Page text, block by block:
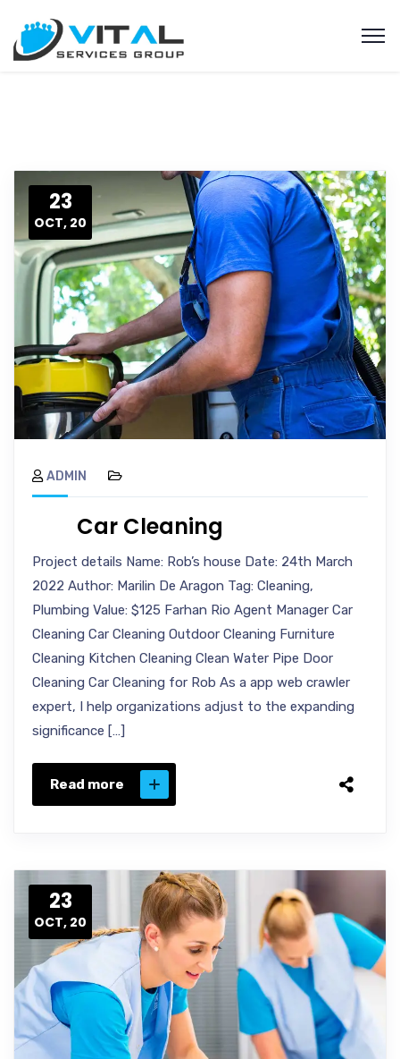
23
OCT, 20
ADMIN
Car Cleaning
Project details Name: Rob’s house Date: 24th March
2022 Author: Marilin De Aragon Tag: Cleaning,
Plumbing Value: $125 Farhan Rio Agent Manager Car
Cleaning Car Cleaning Outdoor Cleaning Furniture
Cleaning Kitchen Cleaning Clean Water Pipe Door
Cleaning Car Cleaning for Rob As a app web crawler
expert, I help organizations adjust to the expanding
significance […]
Read more
23
OCT, 20